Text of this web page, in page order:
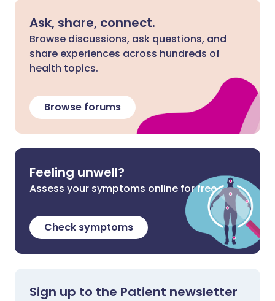
Ask, share, connect.
Browse discussions, ask questions, and
share experiences across hundreds of
health topics.
Browse forums
Feeling unwell?
Assess your symptoms online for free
Check symptoms
Sign up to the Patient newsletter